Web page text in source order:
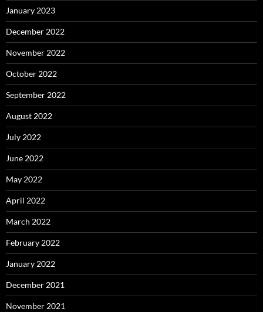
January 2023
December 2022
November 2022
October 2022
September 2022
August 2022
July 2022
June 2022
May 2022
April 2022
March 2022
February 2022
January 2022
December 2021
November 2021